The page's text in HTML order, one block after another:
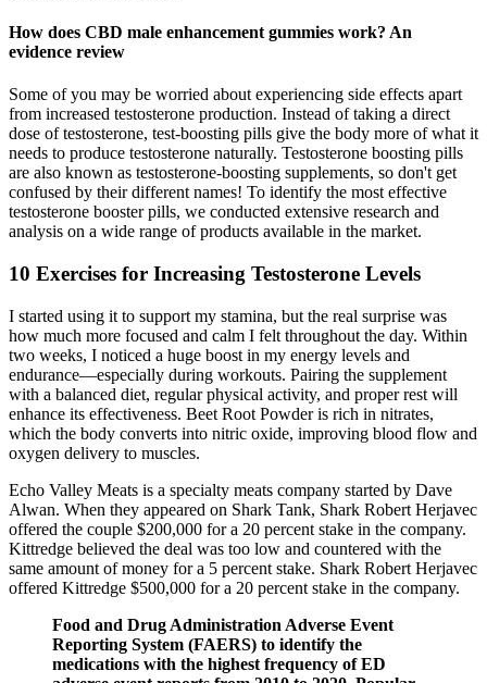
How does CBD male enhancement gummies work? An
evidence review
Some of you may be worried about experiencing side effects apart
from increased testosterone production. Instead of taking a direct
dose of testosterone, test-boosting pills give the body more of what it
needs to produce testosterone naturally. Testosterone boosting pills
are also known as testosterone-boosting supplements, so don't get
confused by their different names! To identify the most effective
testosterone booster pills, we conducted extensive research and
analysis on a wide range of products available in the market.
10 Exercises for Increasing Testosterone Levels
I started using it to support my stamina, but the real surprise was
how much more focused and calm I felt throughout the day. Within
two weeks, I noticed a huge boost in my energy levels and
endurance—especially during workouts. Pairing the supplement
with a balanced diet, regular physical activity, and proper rest will
enhance its effectiveness. Beet Root Powder is rich in nitrates,
which the body converts into nitric oxide, improving blood flow and
oxygen delivery to muscles.
Echo Valley Meats is a specialty meats company started by Dave
Alwan. When they appeared on Shark Tank, Shark Robert Herjavec
offered the couple $200,000 for a 20 percent stake in the company.
Kittredge believed the deal was too low and countered with the
same amount of money for a 5 percent stake. Shark Robert Herjavec
offered Kittredge $500,000 for a 20 percent stake in the company.
Food and Drug Administration Adverse Event
Reporting System (FAERS) to identify the
medications with the highest frequency of ED